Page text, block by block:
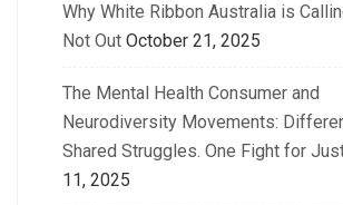
Why White Ribbon Australia is
Not Out October 21, 2025
The Mental Health Consumer and
Neurodiversity Movements:
Shared Struggles. One Fight for
11, 2025